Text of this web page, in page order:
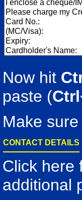
Now hit
paste (
Make sure
CONTACT DETAILS
Click here
additional